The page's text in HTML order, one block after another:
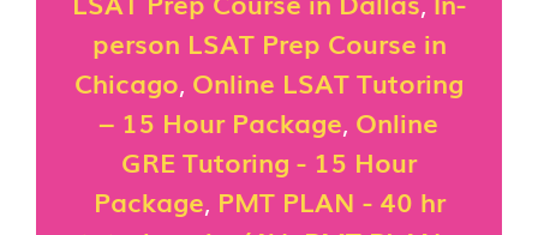
person LSAT Prep Course in
Chicago, Online LSAT Tutoring
– 15 Hour Package, Online
GRE Tutoring - 15 Hour
Package, PMT PLAN - 40 hr